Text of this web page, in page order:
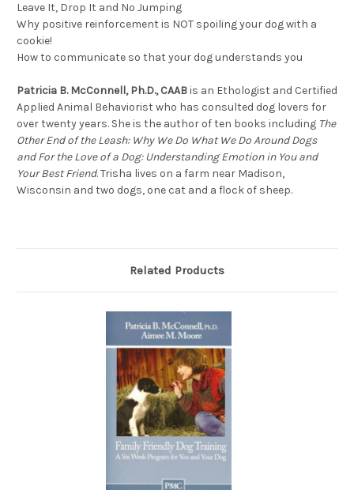
Leave It, Drop It and No Jumping
Why positive reinforcement is NOT spoiling your dog with a
cookie!
How to communicate so that your dog understands you
Patricia B. McConnell, Ph.D., CAABis an Ethologist and Certified
Applied Animal Behaviorist who has consulted dog lovers for
over twenty years. She is the author of ten books including The
Other End of the Leash: Why We Do What We Do Around Dogs
and For the Love of a Dog: Understanding Emotion in You and
Your Best Friend. Trisha lives on a farm near Madison,
Wisconsin and two dogs, one cat and a flock of sheep.
Related Products